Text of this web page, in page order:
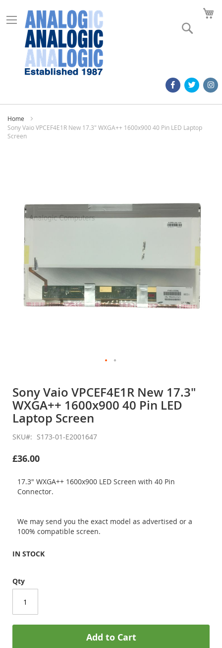
Home
Sony Vaio VPCEF4E1R New 17.3" WXGA++ 1600x900 40 Pin LED Laptop
Screen
images
the
beginning
of
the
images
gallery
Sony Vaio VPCEF4E1R New 17.3"
WXGA++ 1600x900 40 Pin LED
Laptop Screen
SKU S173-01-E2001647
£36.00
17.3" WXGA++ 1600x900 LED Screen with 40 Pin
Connector.
We may send you the exact model as advertised or a
100% compatible screen.
IN STOCK
Qty
Add to Cart